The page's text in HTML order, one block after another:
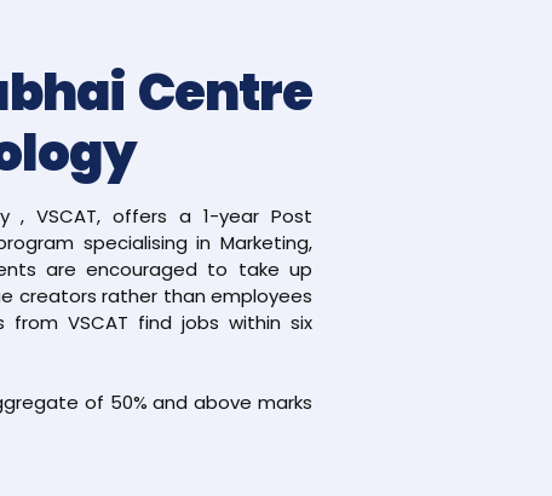
Centre
, VSCAT, offers a 1-year Post
specialising in Marketing,
are encouraged to take up
creators rather than employees
VSCAT find jobs within six
of 50% and above marks